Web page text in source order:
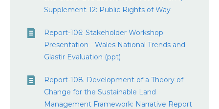
Supplement-12: Public Rights of Way
Report-106: Stakeholder Workshop
Presentation - Wales National Trends and
Glastir Evaluation (ppt)
Report-108. Development of a Theory of
Change for the Sustainable Land
Management Framework: Narrative Report